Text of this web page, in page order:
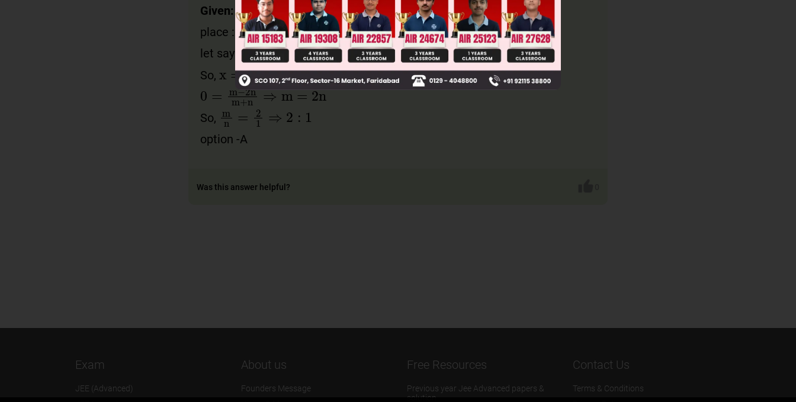
Given:
place : x = 0 and two points → (–2, 3, 4) and (1, –2, 3)
let say a point (x,y,z) in x = 0 place
So, x =m+n(−2)m+n=m−2nm+n
0
m−2nm+ n⇒m=2n
So, mn=2 ⇒ 2 1
option -A
Was this answer helpful?
Exam
JEE (Advanced)
About us
Founders Message
Free Resources
Previous year Jee Advanced papers &
solution
Contact Us
Terms & Conditions